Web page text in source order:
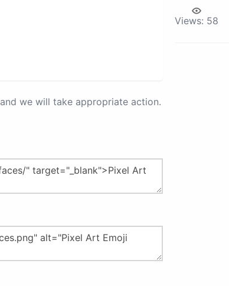
and we will take appropriate action.
Views: 58